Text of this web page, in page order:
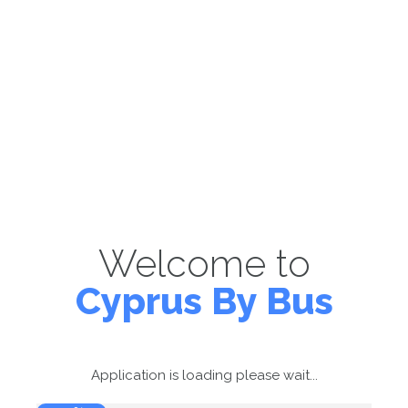
Welcome to
Cyprus By Bus
Application is loading please wait...